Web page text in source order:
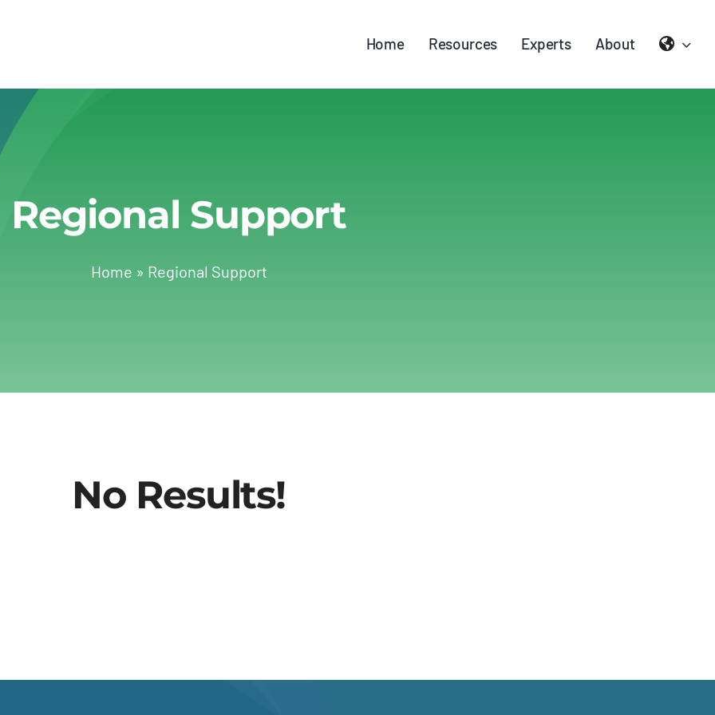
Home Resources Experts About
Regional Support
Home » Regional Support
No Results!